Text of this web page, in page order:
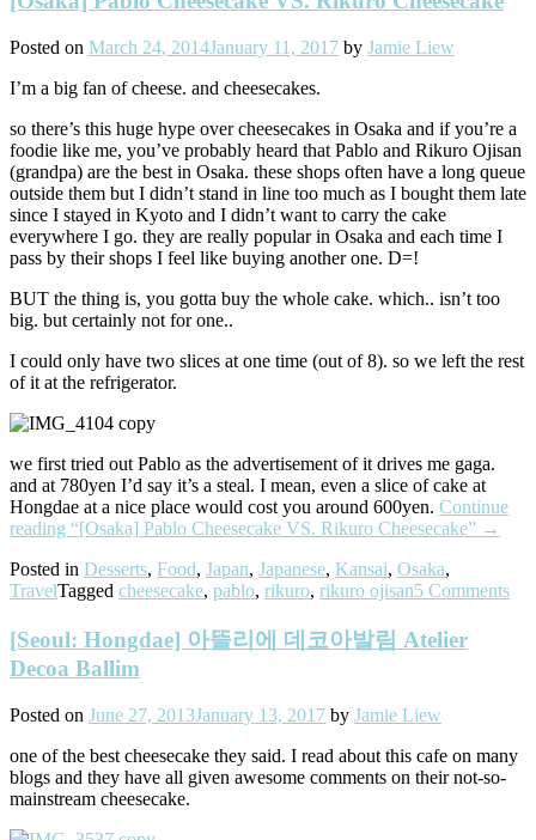
Posted on March 24, 2014January 11, 2017 by Jamie Liew
I’m a big fan of cheese. and cheesecakes.
so there’s this huge hype over cheesecakes in Osaka and if you’re a
foodie like me, you’ve probably heard that Pablo and Rikuro Ojisan
(grandpa) are the best in Osaka. these shops often have a long queue
outside them but I didn’t stand in line too much as I bought them late
since I stayed in Kyoto and I didn’t want to carry the cake
everywhere I go. they are really popular in Osaka and each time I
pass by their shops I feel like buying another one. D=!
BUT the thing is, you gotta buy the whole cake. which.. isn’t too
big. but certainly not for one..
I could only have two slices at one time (out of 8). so we left the rest
of it at the refrigerator.
we first tried out Pablo as the advertisement of it drives me gaga.
and at 780yen I’d say it’s a steal. I mean, even a slice of cake at
Hongdae at a nice place would cost you around 600yen. Continue
reading “[Osaka] Pablo Cheesecake VS. Rikuro Cheesecake” →
Posted in Desserts, Food, Japan, Japanese, Kansai, Osaka,
TravelTagged cheesecake, pablo, rikuro, rikuro ojisan5 Comments
[Seoul: Hongdae] 아뜰리에 데코아발림 Atelier
Decoa Ballim
Posted on June 27, 2013January 13, 2017 by Jamie Liew
one of the best cheesecake they said. I read about this cafe on many
blogs and they have all given awesome comments on their not-so-
mainstream cheesecake.